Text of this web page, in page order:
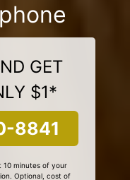
GET
$1*
8841
minutes of your
Optional, cost of